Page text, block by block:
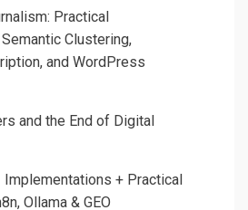
Practical
Clustering,
and WordPress
and the End of Digital
Implementations + Practical
Ollama & GEO